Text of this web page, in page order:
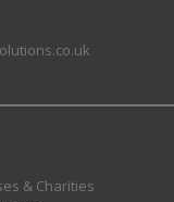
& Charities